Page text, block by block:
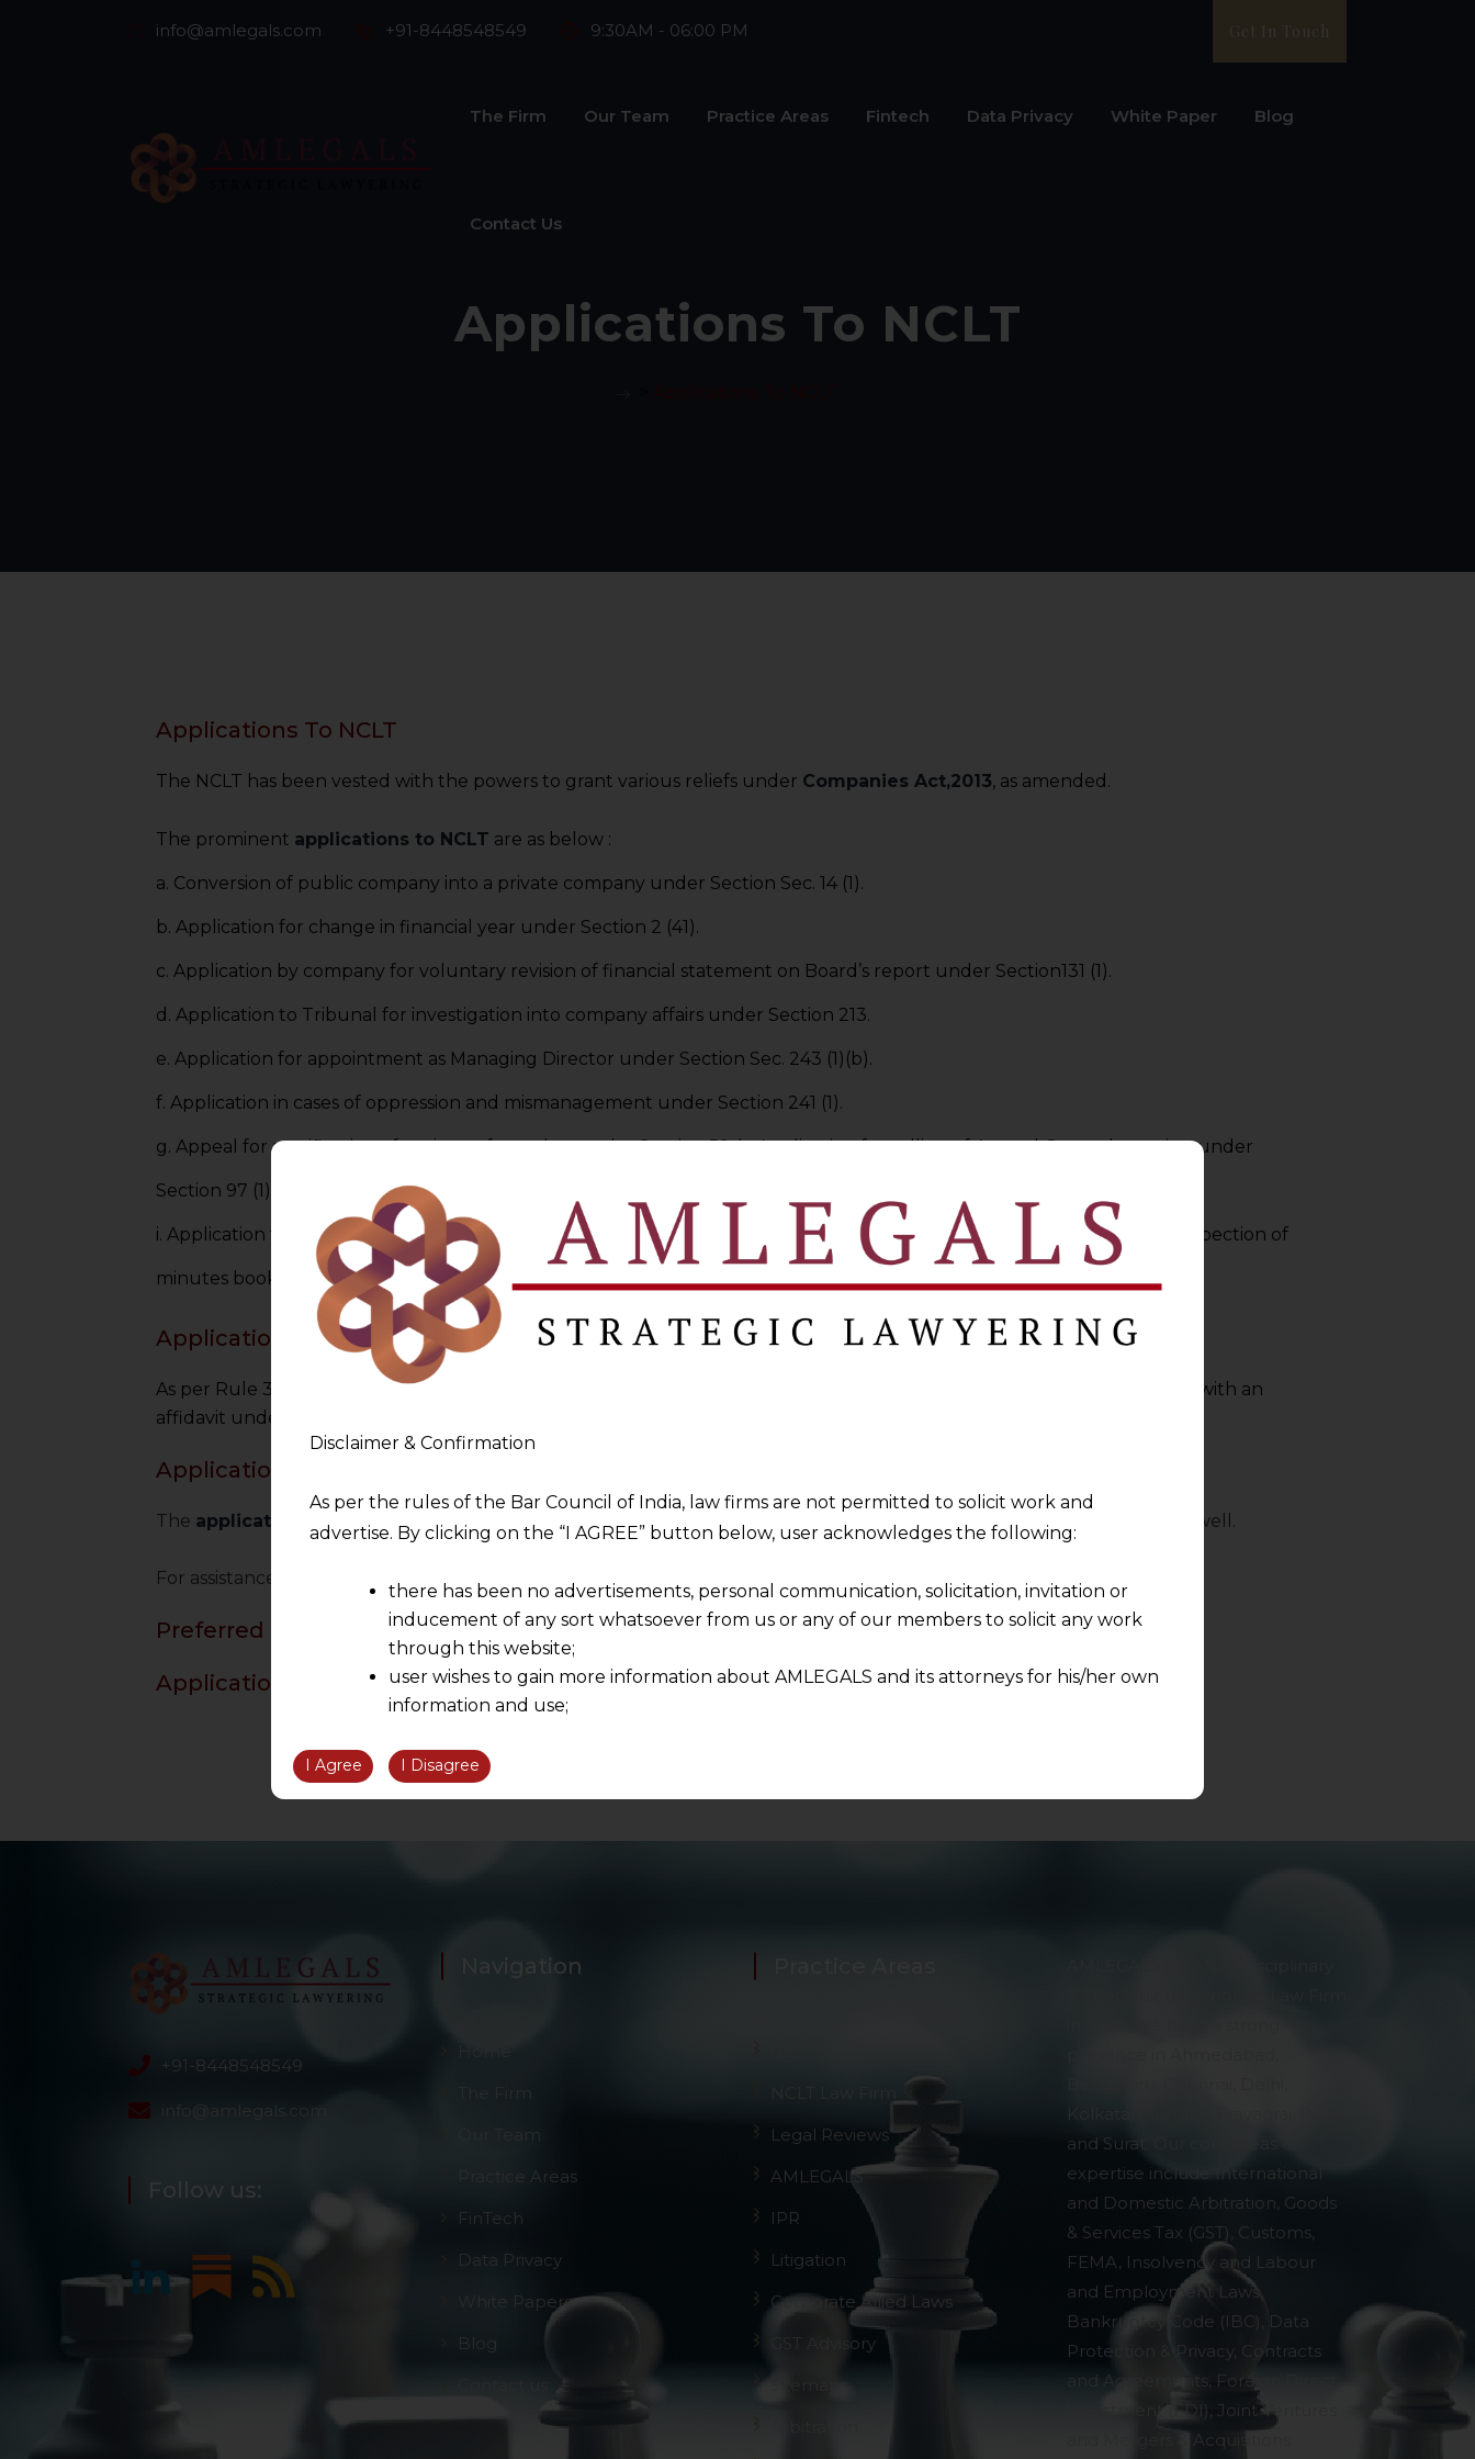
info@amlegals.com +91-8448548549 9:30AM - 06:00 PM Get In Touch
The Firm Our Team Practice Areas Fintech Data Privacy White Paper Blog
Contact Us
Applications To NCLT
Applications To NCLT ​
The NCLT has been vested with the powers to grant various reliefs under Companies Act,2013, as amended.
The prominent applications to NCLT are as below :
a. Conversion of public company into a private company under Section Sec. 14 (1).
b. Application for change in financial year under Section 2 (41).
c. Application by company for voluntary revision of financial statement on Board’s report under Section131 (1).
d. Application to Tribunal for investigation into company affairs under Section 213.
e. Application for appointment as Managing Director under Section Sec. 243 (1)(b).
f. Application in cases of oppression and mismanagement under Section 241 (1).
g. Appeal for rectification of register of member under Section 59. h. Application for calling of Annual General meeting under
Section 97 (1).
i. Application for compounding of certain offences under Section 441. j. Petition to pass an order directing immediate inspection of
minutes books or directing a copy thereof be sent forthwith to person requiring it under Section 119 (4).
Applications with Affidavit
As per Rule 34(4) of NCLT Rules,2016, every
shall have to filed with an
affidavit under Form No. NCLT 6.
Applications in Triplicate
The applications to NCLT is required to file application in triplicate and shall deliver one copy to the opposite party as well.
For assistance in filing applications and for any issues , our law firm can be contacted on info@amlegals.com.
Preferred Reading
Application to NCLT Under IBC
+91-8448548549
info@amlegals.com
Follow us:
Navigation
Our Team
Practice Areas
FinTech
Data Privacy
White Papers
Blog
Legal Reviews
AMLEGALS
IPR
Litigation
Corporate Allied Laws
GST Advisory
Kolkata, Mumbai, Prayagraj, Pune
and Surat. Our core areas of
expertise include International
and Domestic Arbitration, Goods
& Services Tax (GST), Customs,
FEMA, Insolvency and Labour
and Employment Laws,
Bankruptcy Code (IBC), Data
Protection & Privacy, Contracts
and Agreements, Foreign Direct
Investment (FDI), Joint Ventures
and Mergers & Acquisitions
Disclaimer & Confirmation
As per the rules of the Bar Council of India, law firms are not permitted to solicit work and
advertise. By clicking on the “I AGREE” button below, user acknowledges the following:
there has been no advertisements, personal communication, solicitation, invitation or
inducement of any sort whatsoever from us or any of our members to solicit any work
through this website;
user wishes to gain more information about AMLEGALS and its attorneys for his/her own
information and use;
information obtained or materials downloaded from this website is completely at their own
We are not responsible for any reliance that a user places on such information and shall not
sources.
I Agree I Disagree